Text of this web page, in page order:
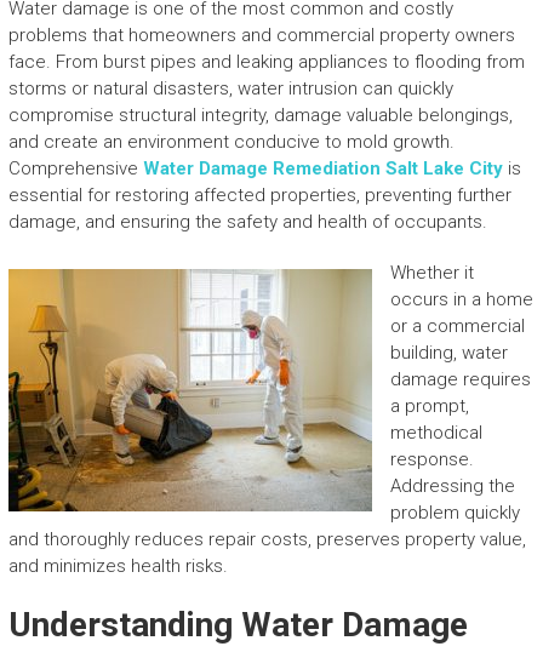
Water damage is one of the most common and costly
problems that homeowners and commercial property owners
face. From burst pipes and leaking appliances to flooding from
storms or natural disasters, water intrusion can quickly
compromise structural integrity, damage valuable belongings,
and create an environment conducive to mold growth.
Comprehensive Water Damage Remediation Salt Lake Cityis
essential for restoring affected properties, preventing further
damage, and ensuring the safety and health of occupants.
Whether it
occurs in a home
or a commercial
building, water
damage requires
a prompt,
methodical
response.
Addressing the
problem quickly
and thoroughly reduces repair costs, preserves property value,
and minimizes health risks.
Understanding Water Damage